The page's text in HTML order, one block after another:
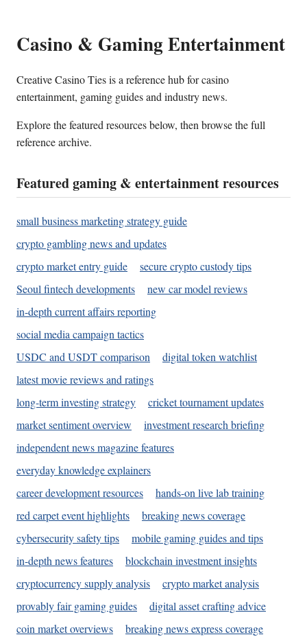
Casino & Gaming Entertainment
Creative Casino Ties is a reference hub for casino
entertainment, gaming guides and industry news.
Explore the featured resources below, then browse the full
reference archive.
Featured gaming & entertainment resources
small business marketing strategy guide
crypto gambling news and updates
crypto market entry guide
secure crypto custody tips
Seoul fintech developments
new car model reviews
in-depth current affairs reporting
social media campaign tactics
USDC and USDT comparison
digital token watchlist
latest movie reviews and ratings
long-term investing strategy
cricket tournament updates
market sentiment overview
investment research briefing
independent news magazine features
everyday knowledge explainers
career development resources
hands-on live lab training
red carpet event highlights
breaking news coverage
cybersecurity safety tips
mobile gaming guides and tips
in-depth news features
blockchain investment insights
cryptocurrency supply analysis
crypto market analysis
provably fair gaming guides
digital asset crafting advice
coin market overviews
breaking news express coverage